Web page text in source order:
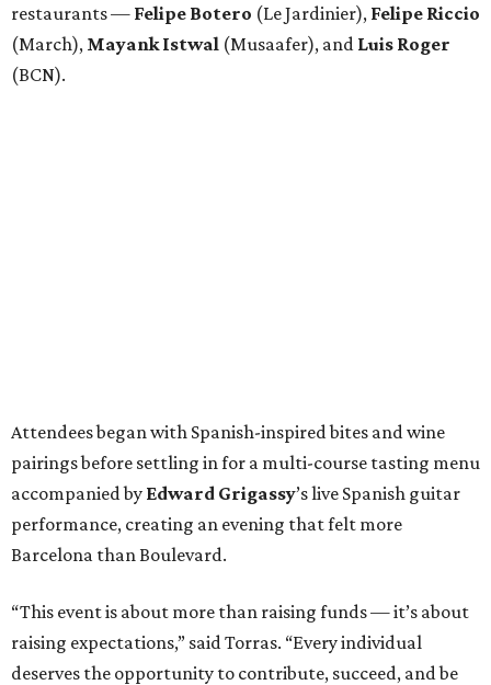
restaurants — Felipe Botero (Le Jardinier), Felipe Riccio
(March), Mayank Istwal (Musaafer), and Luis Roger
(BCN).
Attendees began with Spanish-inspired bites and wine
pairings before settling in for a multi-course tasting menu
accompanied by Edward Grigassy’s live Spanish guitar
performance, creating an evening that felt more
Barcelona than Boulevard.
“This event is about more than raising funds — it’s about
raising expectations,” said Torras. “Every individual
deserves the opportunity to contribute, succeed, and be